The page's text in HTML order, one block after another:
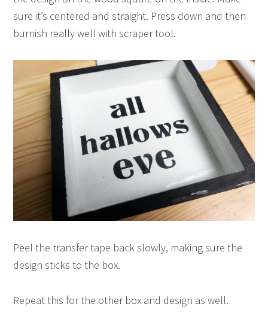
sure it’s centered and straight. Press down and then
burnish really well with scraper tool.
Peel the transfer tape back slowly, making sure the
design sticks to the box.
Repeat this for the other box and design as well.